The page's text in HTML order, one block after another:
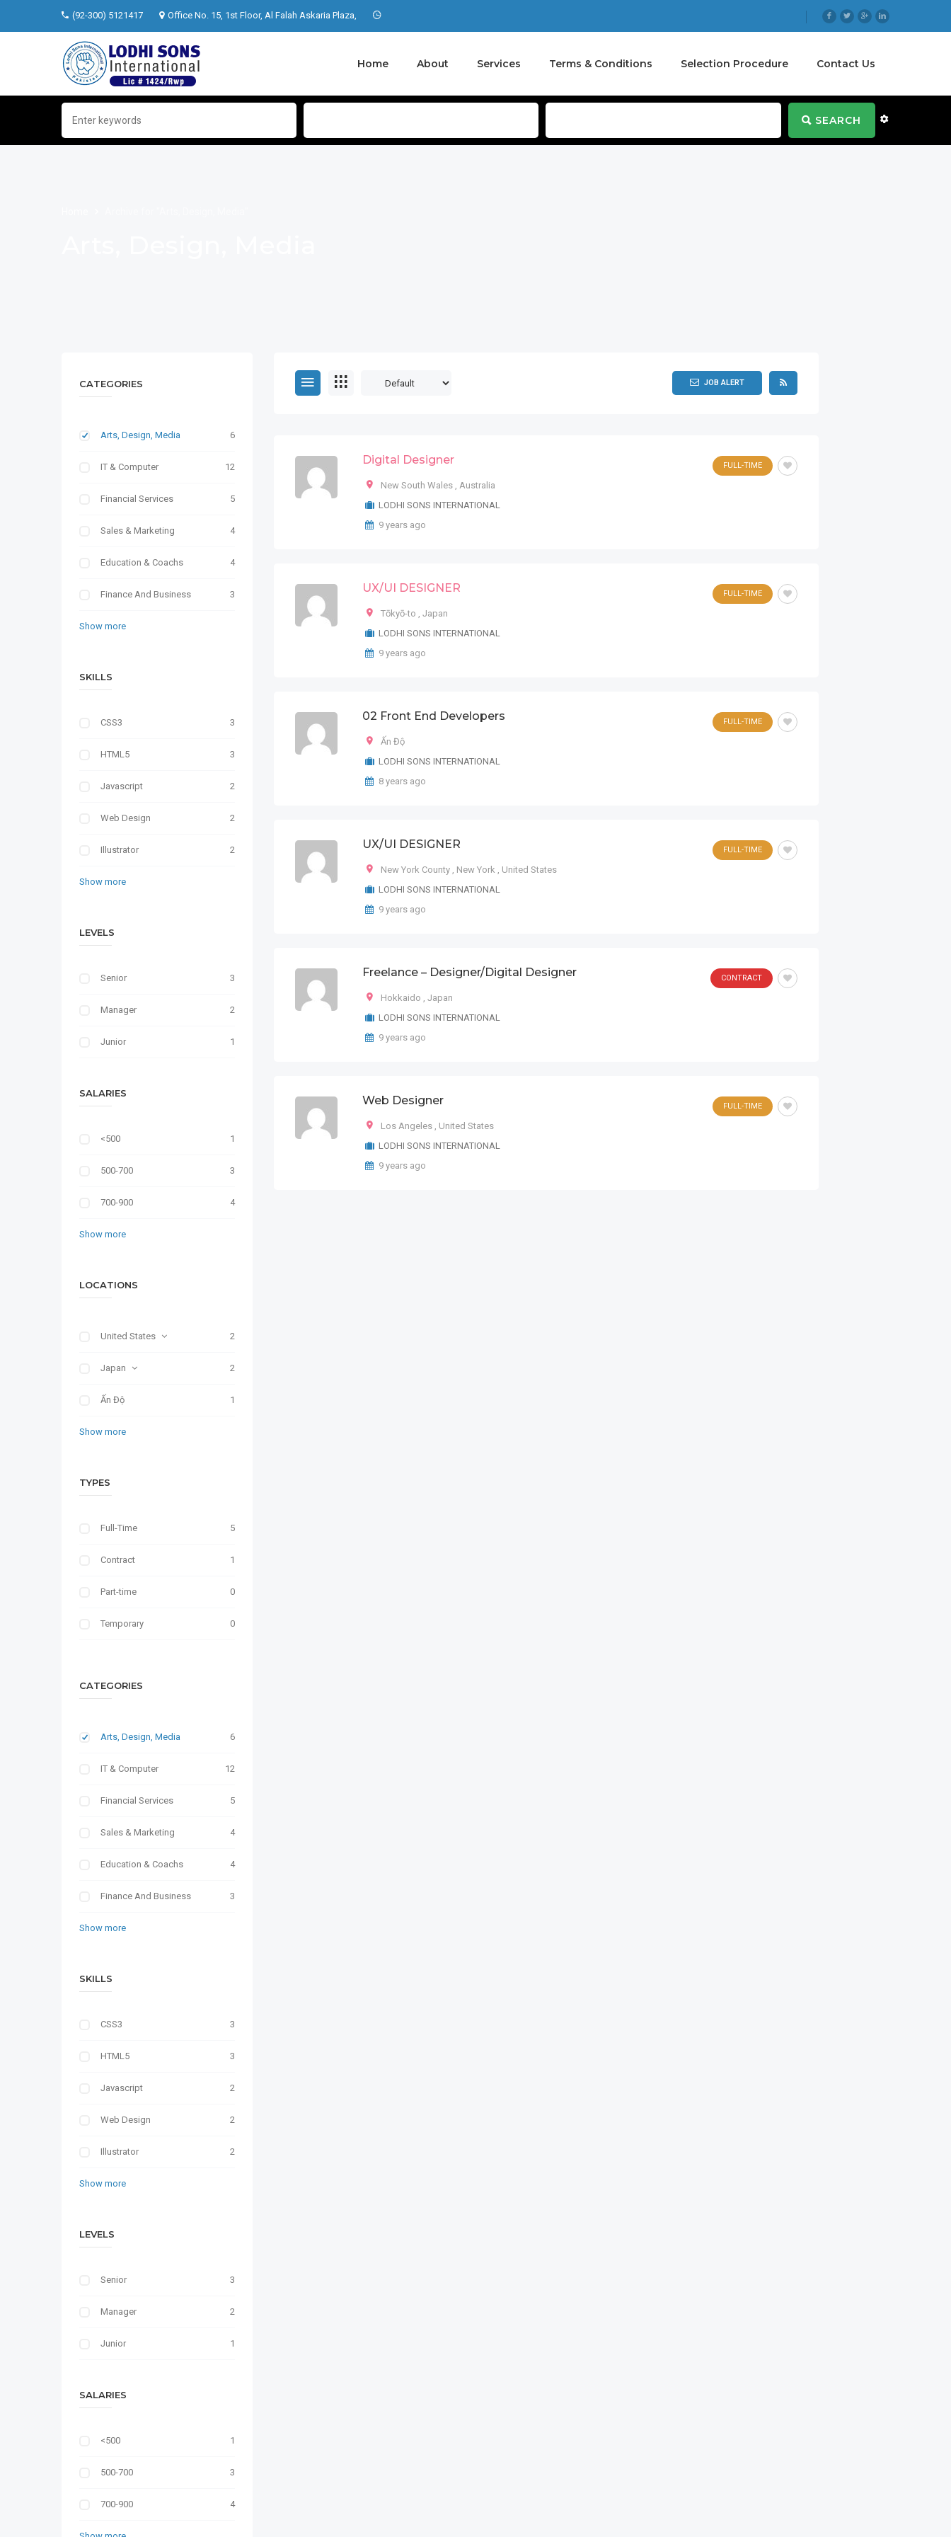
(92-300) 5121417 Office No. 15, 1st Floor, Al Falah Askaria Plaza,
Home About Services Terms & Conditions Selection Procedure Contact Us
SEARCH
CATEGORIES
Arts, Design, Media 6
IT & Computer 12
Financial Services 5
Sales & Marketing 4
Education & Coachs 4
Finance And Business 3
Show more
SKILLS
CSS3 3
HTML5 3
Javascript 2
Web Design 2
Illustrator 2
Show more
LEVELS
Senior 3
Manager 2
Junior 1
SALARIES
<500 1
500-700 3
700-900 4
Show more
LOCATIONS
United States 2
Japan 2
Ấn Độ 1
Show more
TYPES
Full-Time 5
Contract 1
Part-time 0
Temporary 0
CATEGORIES
Arts, Design, Media 6
IT & Computer 12
Financial Services 5
Sales & Marketing 4
Education & Coachs 4
Finance And Business 3
Show more
SKILLS
CSS3 3
HTML5 3
Javascript 2
Web Design 2
Illustrator 2
Show more
LEVELS
Senior 3
Manager 2
Junior 1
SALARIES
<500 1
500-700 3
700-900 4
JOB ALERT
Digital Designer
New South Wales , Australia
LODHI SONS INTERNATIONAL
9 years ago
FULL-TIME
UX/UI DESIGNER
Tōkyō-to , Japan
LODHI SONS INTERNATIONAL
9 years ago
FULL-TIME
02 Front End Developers
Ấn Độ
LODHI SONS INTERNATIONAL
8 years ago
FULL-TIME
UX/UI DESIGNER
New York County , New York , United States
LODHI SONS INTERNATIONAL
9 years ago
FULL-TIME
Freelance – Designer/Digital Designer
Hokkaido , Japan
LODHI SONS INTERNATIONAL
9 years ago
CONTRACT
Web Designer
Los Angeles , United States
LODHI SONS INTERNATIONAL
9 years ago
FULL-TIME